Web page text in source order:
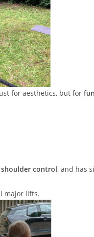
for aesthetics, but for
control, and has
major lifts.